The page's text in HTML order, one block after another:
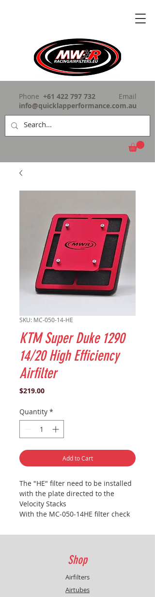
Phone +61 422 797 732
Email
info@quicklapperformance.com.au
SKU: MC-050-14-HE
KTM Super Duke 1290
14/20 High Efficiency
Airfilter
$219.00Price
Quantity *
Add to Cart
The "HE" filter need to be installed
with the plate directed to the
Velocity Stacks
With the MC-050-14HE filter check
cylinder
Shop
Airfilters
Airtubes